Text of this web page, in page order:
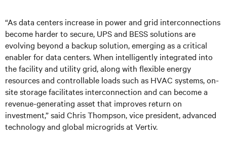
“As data centers increase in power and grid interconnections
become harder to secure, UPS and BESS solutions are
evolving beyond a backup solution, emerging as a critical
enabler for data centers. When intelligently integrated into
the facility and utility grid, along with flexible energy
resources and controllable loads such as HVAC systems, on-
site storage facilitates interconnection and can become a
revenue-generating asset that improves return on
investment,” said Chris Thompson, vice president, advanced
technology and global microgrids at Vertiv.